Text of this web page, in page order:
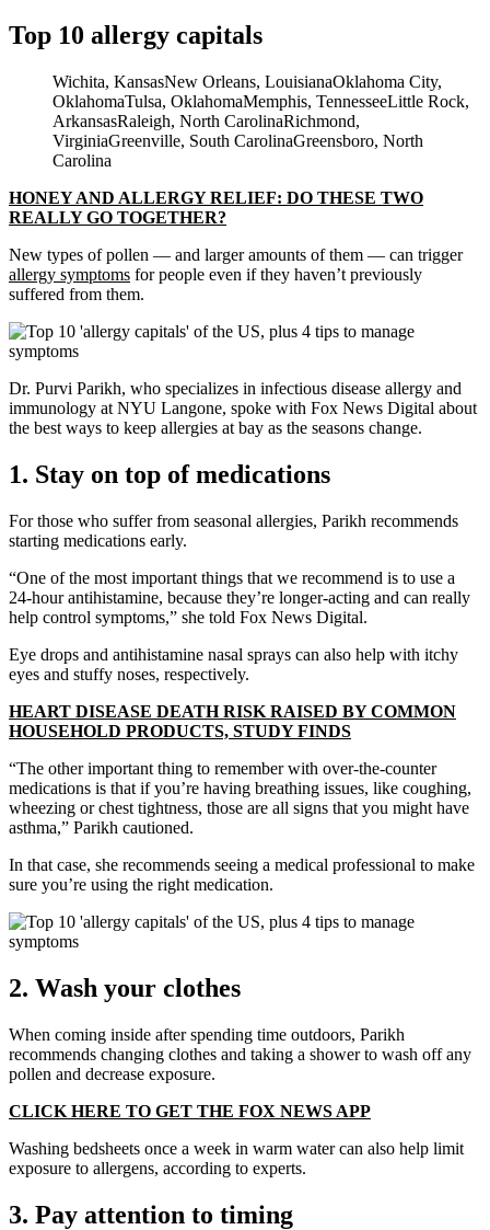
Top 10 allergy capitals
Wichita, KansasNew Orleans, LouisianaOklahoma City,
OklahomaTulsa, OklahomaMemphis, TennesseeLittle Rock,
ArkansasRaleigh, North CarolinaRichmond,
VirginiaGreenville, South CarolinaGreensboro, North
Carolina
HONEY AND ALLERGY RELIEF: DO THESE TWO
REALLY GO TOGETHER?
New types of pollen — and larger amounts of them — can trigger
allergy symptoms for people even if they haven’t previously
suffered from them.
Dr. Purvi Parikh, who specializes in infectious disease allergy and
immunology at NYU Langone, spoke with Fox News Digital about
the best ways to keep allergies at bay as the seasons change.
1. Stay on top of medications
For those who suffer from seasonal allergies, Parikh recommends
starting medications early.
“One of the most important things that we recommend is to use a
24-hour antihistamine, because they’re longer-acting and can really
help control symptoms,” she told Fox News Digital.
Eye drops and antihistamine nasal sprays can also help with itchy
eyes and stuffy noses, respectively.
HEART DISEASE DEATH RISK RAISED BY COMMON
HOUSEHOLD PRODUCTS, STUDY FINDS
“The other important thing to remember with over-the-counter
medications is that if you’re having breathing issues, like coughing,
wheezing or chest tightness, those are all signs that you might have
asthma,” Parikh cautioned.
In that case, she recommends seeing a medical professional to make
sure you’re using the right medication.
2. Wash your clothes
When coming inside after spending time outdoors, Parikh
recommends changing clothes and taking a shower to wash off any
pollen and decrease exposure.
CLICK HERE TO GET THE FOX NEWS APP
Washing bedsheets once a week in warm water can also help limit
exposure to allergens, according to experts.
3. Pay attention to timing